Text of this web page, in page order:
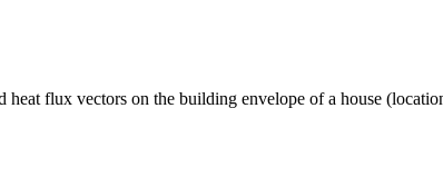
heat flux vectors on the building envelope of a house